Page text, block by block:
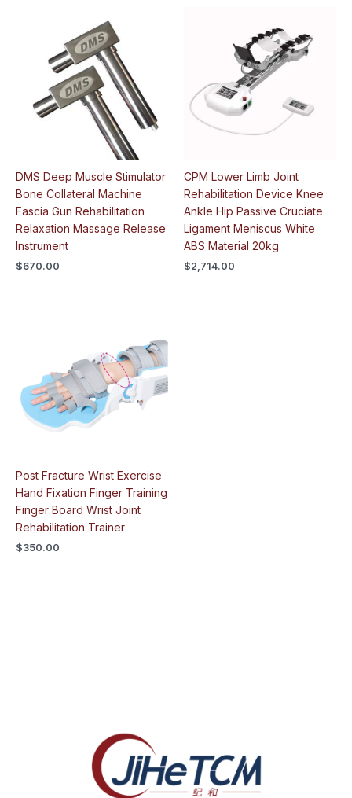
DMS Deep Muscle Stimulator
Bone Collateral Machine
Fascia Gun Rehabilitation
Relaxation Massage Release
Instrument
$670.00
CPM Lower Limb Joint
Rehabilitation Device Knee
Ankle Hip Passive Cruciate
Ligament Meniscus White
ABS Material 20kg
$2,714.00
Post Fracture Wrist Exercise
Hand Fixation Finger Training
Finger Board Wrist Joint
Rehabilitation Trainer
$350.00